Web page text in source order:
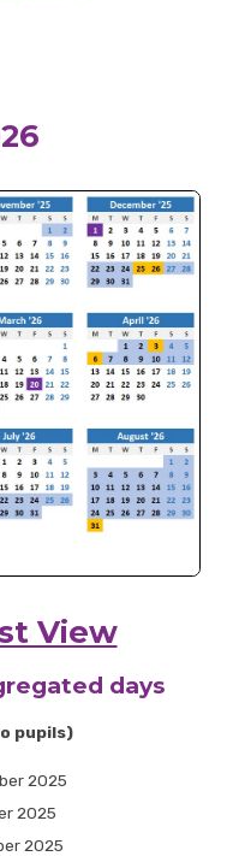
View
days
pupils)
2025
2025
2025